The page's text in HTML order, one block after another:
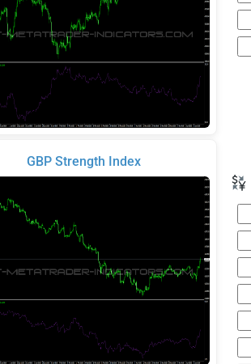
GBP Strength Index